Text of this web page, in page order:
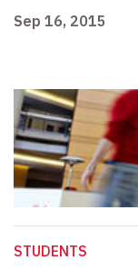
Sep 16, 2015
STUDENTS